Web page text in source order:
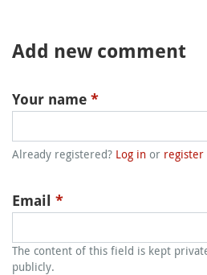
Add new comment
Your name *
Already registered? Log in or register
Email *
The content of this field is kept
publicly.